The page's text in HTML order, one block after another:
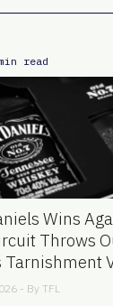
read
Wins
Throws
Tarnishment
- By TFL